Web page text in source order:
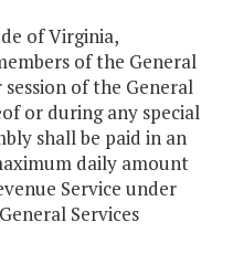
of Virginia,
of the General
of the General
or during any special
shall be paid in an
daily amount
Service under
Services